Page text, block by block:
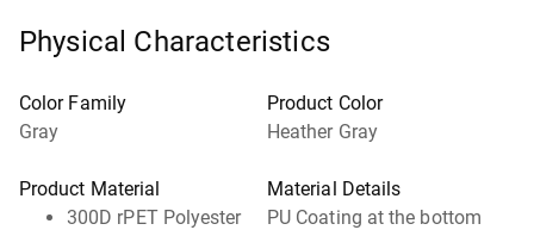
Physical Characteristics
Color Family
Gray
Product Color
Heather Gray
Product Material
300D rPET Polyester
Material Details
PU Coating at the bottom